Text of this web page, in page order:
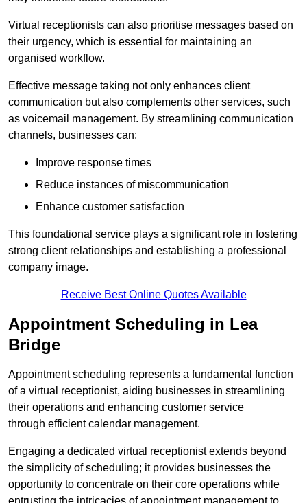
Virtual receptionists can also prioritise messages based on
their urgency, which is essential for maintaining an
organised workflow.
Effective message taking not only enhances client
communication but also complements other services, such
as voicemail management. By streamlining communication
channels, businesses can:
Improve response times
Reduce instances of miscommunication
Enhance customer satisfaction
This foundational service plays a significant role in fostering
strong client relationships and establishing a professional
company image.
Receive Best Online Quotes Available
Appointment Scheduling in Lea
Bridge
Appointment scheduling represents a fundamental function
of a virtual receptionist, aiding businesses in streamlining
their operations and enhancing customer service
through efficient calendar management.
Engaging a dedicated virtual receptionist extends beyond
the simplicity of scheduling; it provides businesses the
opportunity to concentrate on their core operations while